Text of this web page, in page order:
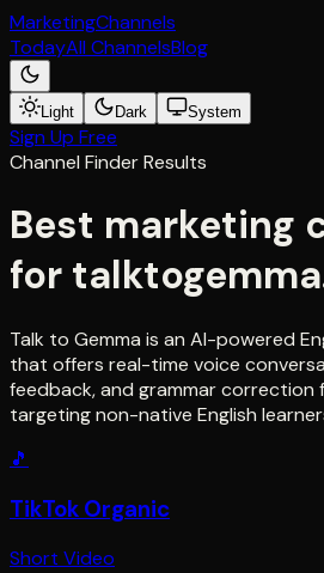
MarketingChannels
TodayAll ChannelsBlog
Light Dark System
Sign Up Free
Channel Finder Results
Best marketing
for
Talk to Gemma is an AI-powered
that offers real-time voice
feedback, and grammar correction
targeting non-native English
🎵
TikTok Organic
Short Video